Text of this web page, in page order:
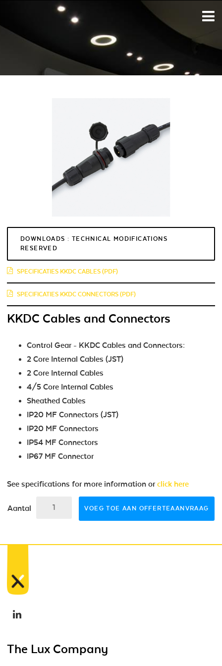
DOWNLOADS : TECHNICAL MODIFICATIONS
RESERVED
SPECIFICATIES KKDC CABLES (PDF)
SPECIFICATIES KKDC CONNECTORS (PDF)
KKDC Cables and Connectors
Control Gear - KKDC Cables and Connectors:
2 Core Internal Cables (JST)
2 Core Internal Cables
4/5 Core Internal Cables
Sheathed Cables
IP20 MF Connectors (JST)
IP20 MF Connectors
IP54 MF Connectors
IP67 MF Connector
See specifications for more information or click here
Aantal VOEG TOE AAN OFFERTEAANVRAAG
The Lux Company